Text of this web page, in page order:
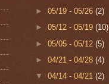
►05/19 - 05/26(2)
►05/12 - 05/19(10)
►05/05 - 05/12(5)
►04/21 - 04/28(4)
▼04/14 - 04/21(2)